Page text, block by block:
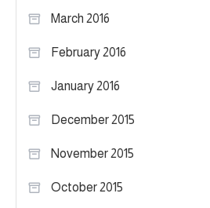
March 2016
February 2016
January 2016
December 2015
November 2015
October 2015